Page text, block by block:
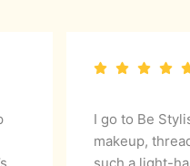
I go to Be
makeup,